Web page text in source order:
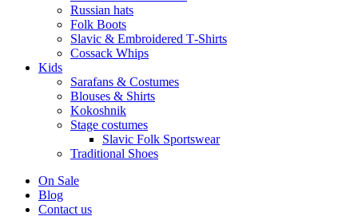
Russian hats
Folk Boots
Slavic & Embroidered T‑Shirts
Cossack Whips
Kids
Sarafans & Costumes
Blouses & Shirts
Kokoshnik
Stage costumes
Slavic Folk Sportswear
Traditional Shoes
On Sale
Blog
Contact us